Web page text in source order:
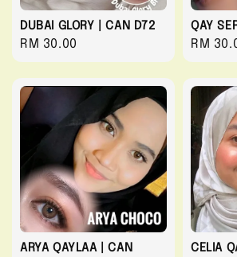
DUBAI GLORY | CAN D72
Regular
price
RM 30.00
QAY
price
RM
ARYA QAYLAA | CAN
CELIA